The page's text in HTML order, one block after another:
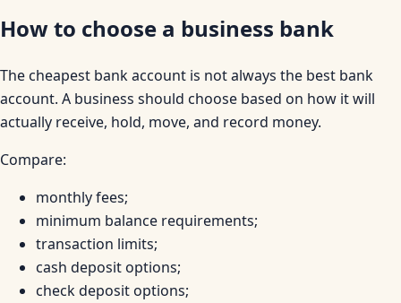
How to choose a business bank
The cheapest bank account is not always the best bank
account. A business should choose based on how it will
actually receive, hold, move, and record money.
Compare:
monthly fees;
minimum balance requirements;
transaction limits;
cash deposit options;
check deposit options;